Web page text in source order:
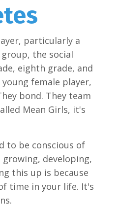
particularly a
the social
eighth grade, and
female player,
bond. They team
Mean Girls, it's
to be conscious of
developing,
this up is because
time in your life. It's